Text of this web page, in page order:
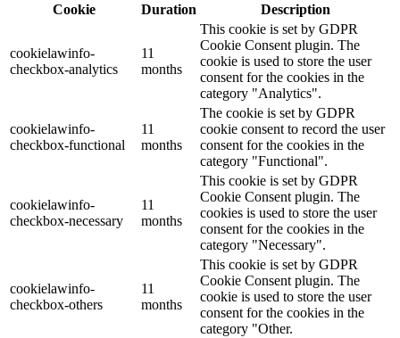
Cookie
Duration Description
cookielawinfo-
checkbox-analytics
11
months
This cookie is set by GDPR
Cookie Consent plugin. The
cookie is used to store the user
consent for the cookies in the
category "Analytics".
cookielawinfo-
checkbox-functional
11
months
The cookie is set by GDPR
cookie consent to record the user
consent for the cookies in the
category "Functional".
cookielawinfo-
checkbox-necessary
11
months
This cookie is set by GDPR
Cookie Consent plugin. The
cookies is used to store the user
consent for the cookies in the
category "Necessary".
cookielawinfo-
checkbox-others
11
months
This cookie is set by GDPR
Cookie Consent plugin. The
cookie is used to store the user
consent for the cookies in the
category "Other.